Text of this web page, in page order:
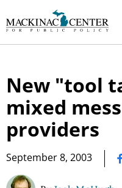
New "tool
mixed
providers
September 8, 2003